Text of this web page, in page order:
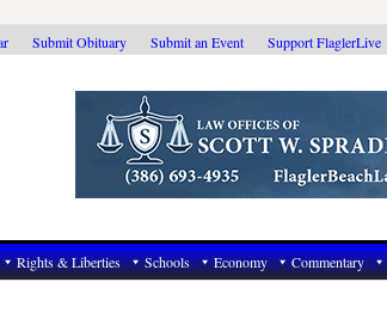
Submit Obituary Submit an Event Support FlaglerLive
Rights & Liberties Schools Economy Commentary